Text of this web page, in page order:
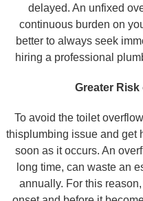
delayed. An unfixed
continuous burden on
better to always seek
hiring a professional
Greater Risk
To avoid the toilet
thisplumbing issue and get
soon as it occurs. An
long time, can waste an
annually. For this